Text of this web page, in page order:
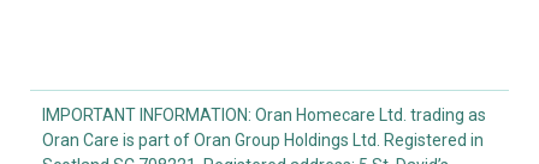
IMPORTANT INFORMATION: Oran Homecare Ltd. trading as
Oran Care is part of Oran Group Holdings Ltd. Registered in